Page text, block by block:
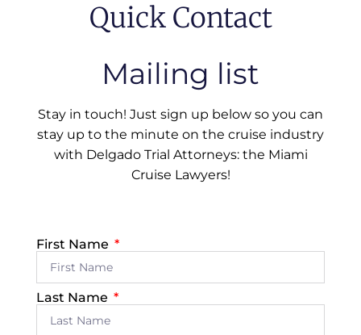
Quick Contact
Mailing list
Stay in touch! Just sign up below so you can
stay up to the minute on the cruise industry
with Delgado Trial Attorneys: the Miami
Cruise Lawyers!
First Name
Last Name